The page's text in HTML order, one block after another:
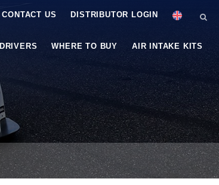
CONTACT US DISTRIBUTOR LOGIN
DRIVERS WHERE TO BUY AIR INTAKE KITS